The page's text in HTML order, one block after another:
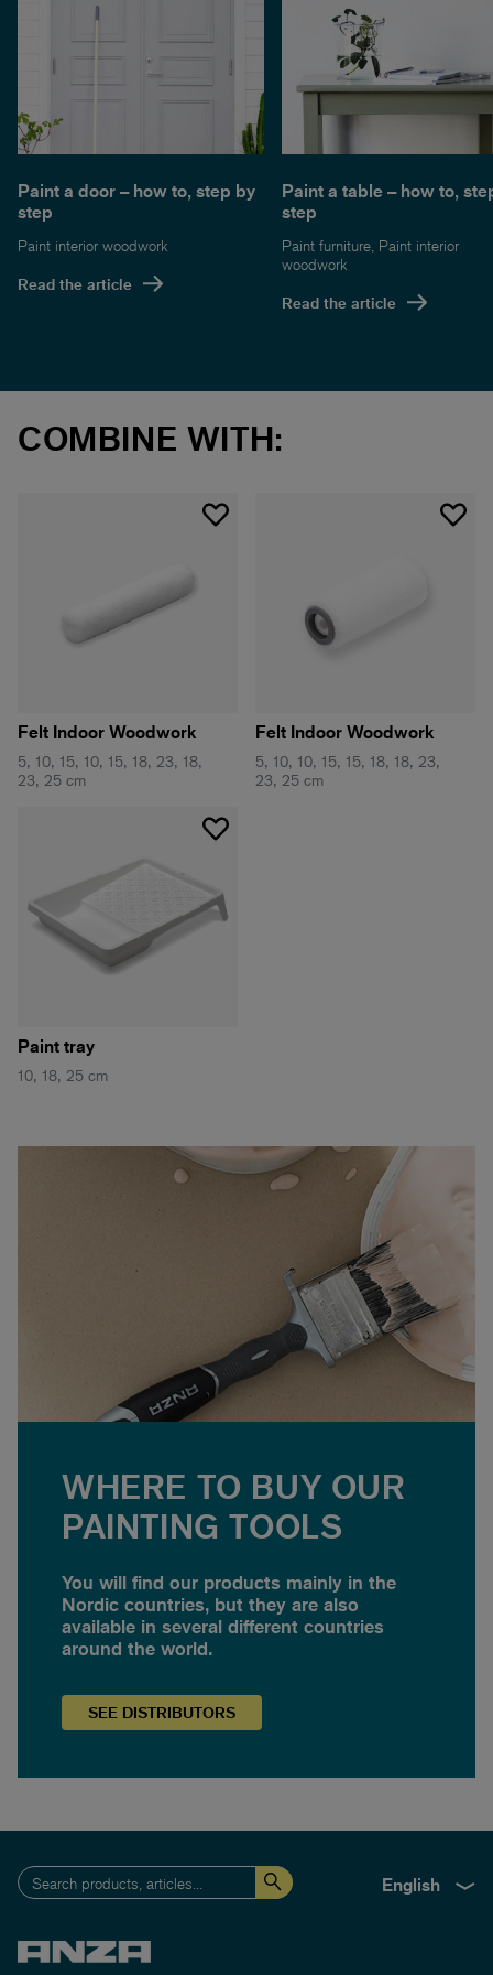
Paint a door – how to, step by
step
Paint interior woodwork
Read the article
Paint a table – how to,
step
Paint furniture Paint interior
woodwork
Read the article
COMBINE WITH:
Felt Indoor Woodwork
5, 10, 15, 10, 15, 18, 23, 18,
23, 25 cm
Felt Indoor Woodwork
5, 10, 10, 15, 15, 18, 18, 23,
23, 25 cm
Paint tray
10, 18, 25 cm
WHERE TO BUY OUR
PAINTING TOOLS
You will find our products mainly in the
Nordic countries, but they are also
available in several different countries
around the world.
SEE DISTRIBUTORS
English